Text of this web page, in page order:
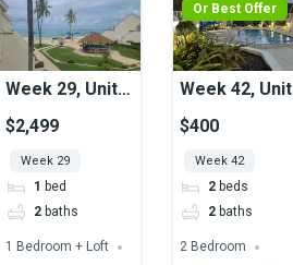
Week 29, Unit
21, Ocean View
$2,499
Week 29
1 bed
2 baths
1 Bedroom + Loft
Or Best Offer
Week 42, Unit
50A, Pool View
$400
Week 42
2 beds
2 baths
2 Bedroom